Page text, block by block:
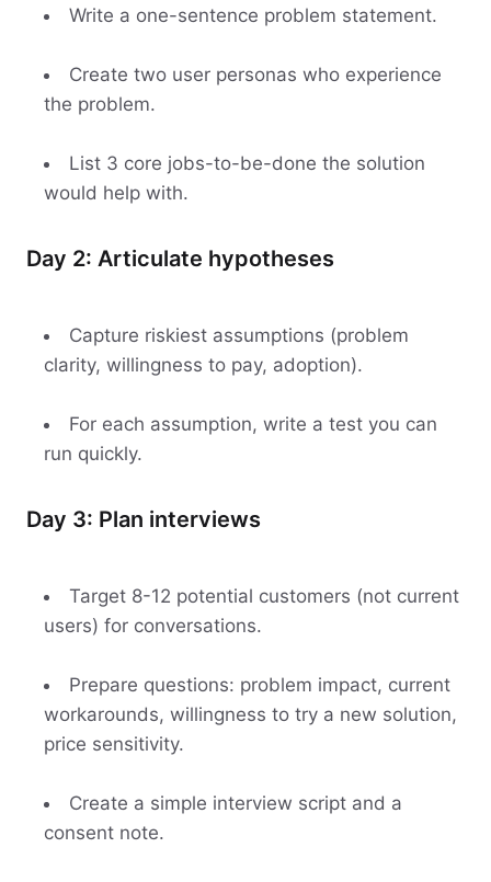
Write a one-sentence problem statement.
Create two user personas who experience
the problem.
List 3 core jobs-to-be-done the solution
would help with.
Day 2: Articulate hypotheses
Capture riskiest assumptions (problem
clarity, willingness to pay, adoption).
For each assumption, write a test you can
run quickly.
Day 3: Plan interviews
Target 8-12 potential customers (not current
users) for conversations.
Prepare questions: problem impact, current
workarounds, willingness to try a new solution,
price sensitivity.
Create a simple interview script and a
consent note.